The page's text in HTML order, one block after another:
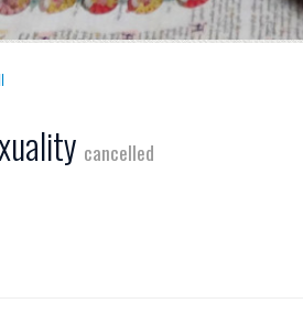
cancelled